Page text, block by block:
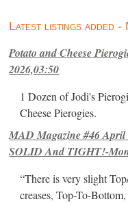
Latest listings added -
Potato and Cheese
2026,03:50
1 Dozen of Jodi's
Cheese Pierogies.
MAD Magazine #46
SOLID And TIGHT!-
“There is very slight
creases, Top-To-